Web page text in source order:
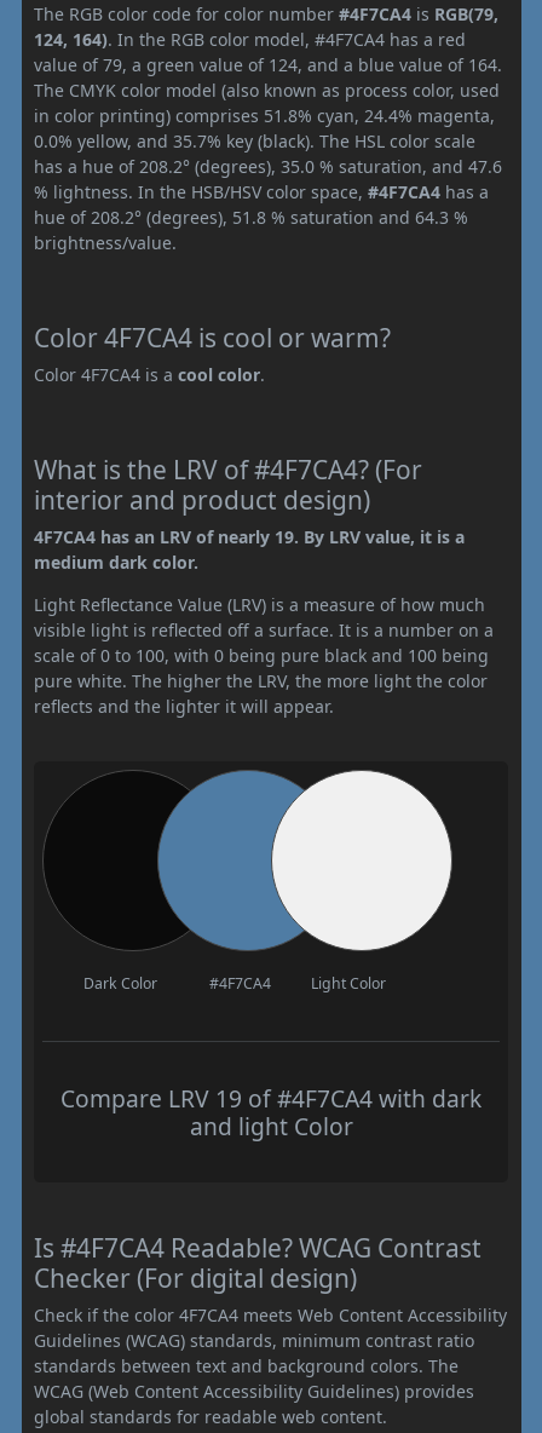
The RGB color code for color number #4F7CA4 is RGB(79,
124, 164). In the RGB color model, #4F7CA4 has a red
value of 79, a green value of 124, and a blue value of 164.
The CMYK color model (also known as process color, used
in color printing) comprises 51.8% cyan, 24.4% magenta,
0.0% yellow, and 35.7% key (black). The HSL color scale
has a hue of 208.2° (degrees), 35.0 % saturation, and 47.6
% lightness. In the HSB/HSV color space, #4F7CA4 has a
hue of 208.2° (degrees), 51.8 % saturation and 64.3 %
brightness/value.
Color 4F7CA4 is cool or warm?
Color 4F7CA4 is a cool color.
What is the LRV of #4F7CA4? (For
interior and product design)
4F7CA4 has an LRV of nearly 19. By LRV value, it is a
medium dark color.
Light Reflectance Value (LRV) is a measure of how much
visible light is reflected off a surface. It is a number on a
scale of 0 to 100, with 0 being pure black and 100 being
pure white. The higher the LRV, the more light the color
reflects and the lighter it will appear.
Dark Color #4F7CA4 Light Color
Compare LRV 19 of #4F7CA4 with dark
and light Color
Is #4F7CA4 Readable? WCAG Contrast
Checker (For digital design)
Check if the color 4F7CA4 meets Web Content Accessibility
Guidelines (WCAG) standards, minimum contrast ratio
standards between text and background colors. The
WCAG (Web Content Accessibility Guidelines) provides
global standards for readable web content.